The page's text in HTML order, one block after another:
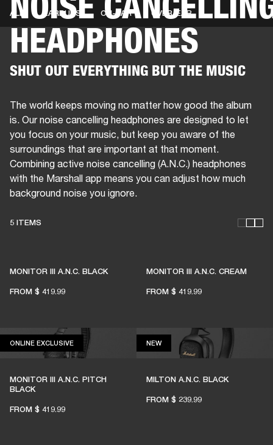
BUSINESS SOLUTIONSMEMBERSHIP
DRUMSBACKSTAGEMARSHALL RECORDSHENDRIX
HEADPHONES
ALL EARBUDS ON-EAR OVER-EAR
SHUT OUT EVERYTHING BUT THE MUSIC
The world keeps moving no matter how good the album
is. Our noise cancelling headphones are designed to let
you focus on your music, but keep you aware of the
surroundings that are important at that moment.
Combining active noise cancelling (A.N.C.) headphones
with the Marshall app means you can adjust how much
background noise you ignore.
5 ITEMS
MONITOR III A.N.C. BLACK
FROM $ 419.99
MONITOR III A.N.C. CREAM
FROM $ 419.99
LIVE MUSIC ALIVE
venues
ONLINE EXCLUSIVEONLINE EXCLUSIVE
MONITOR III A.N.C. PITCH
BLACK
FROM $ 419.99
NEWNEW
MILTON A.N.C. BLACK
FROM $ 239.99